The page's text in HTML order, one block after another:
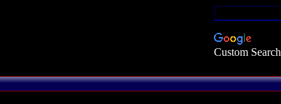
Custom Search